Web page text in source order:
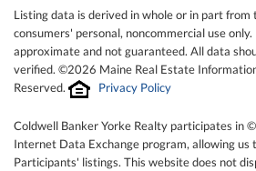
Listing data is derived in whole or in part from
consumers' personal, noncommercial use
approximate and not guaranteed. All data
verified. ©2026 Maine Real Estate
Reserved.
Privacy Policy
Coldwell Banker Yorke Realty participates in
Internet Data Exchange program, allowing us
Participants' listings. This website does not